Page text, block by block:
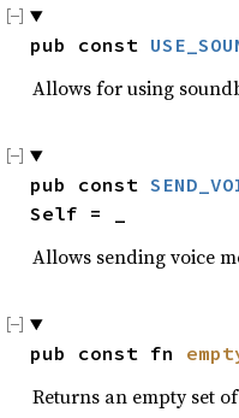
pub const
Allows for using
pub const
Self = _
Allows sending voice
pub const fn
Returns an empty set